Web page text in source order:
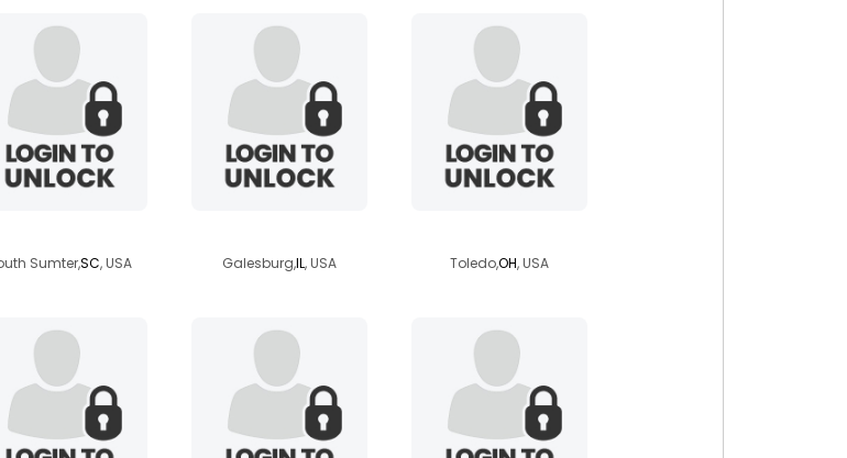
Sumter,SC, USA Galesburg,IL, USA Toledo,OH, USA